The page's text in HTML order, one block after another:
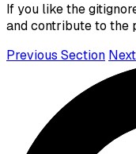
If you like the
and contribute to the
Previous Section